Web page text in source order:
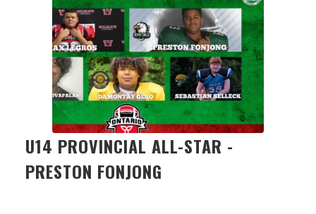
U14 PROVINCIAL ALL-STAR -
PRESTON FONJONG